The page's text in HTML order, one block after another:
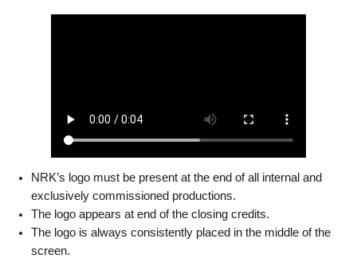
NRK’s logo must be present at the end of all internal and
exclusively commissioned productions.
The logo appears at end of the closing credits.
The logo is always consistently placed in the middle of the
screen.